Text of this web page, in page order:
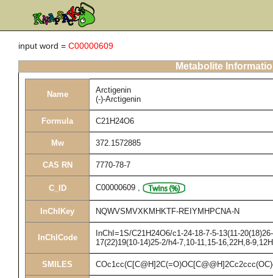
input word = C00000609
Metabolite
Name
Arctigenin
(-)-Arctigenin
Formula C21H24O6
Mw 372.1572885
CAS RN 7770-78-7
C_ID C00000609 ,
InChIKey NQWVSMVXKMHKTF-REIYMHPCNA-N
InChICode
InChI=1S/C21H24O6/c1-24-18-7-5-13(11-
17(22)19(10-14)25-2/h4-7,10-11,15-16,22H,8-
SMILES